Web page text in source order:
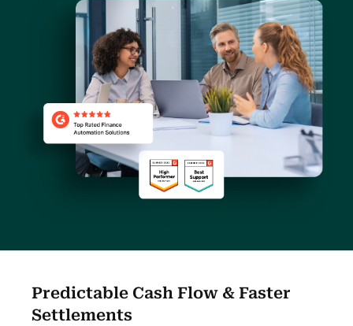
Predictable Cash Flow & Faster
Settlements